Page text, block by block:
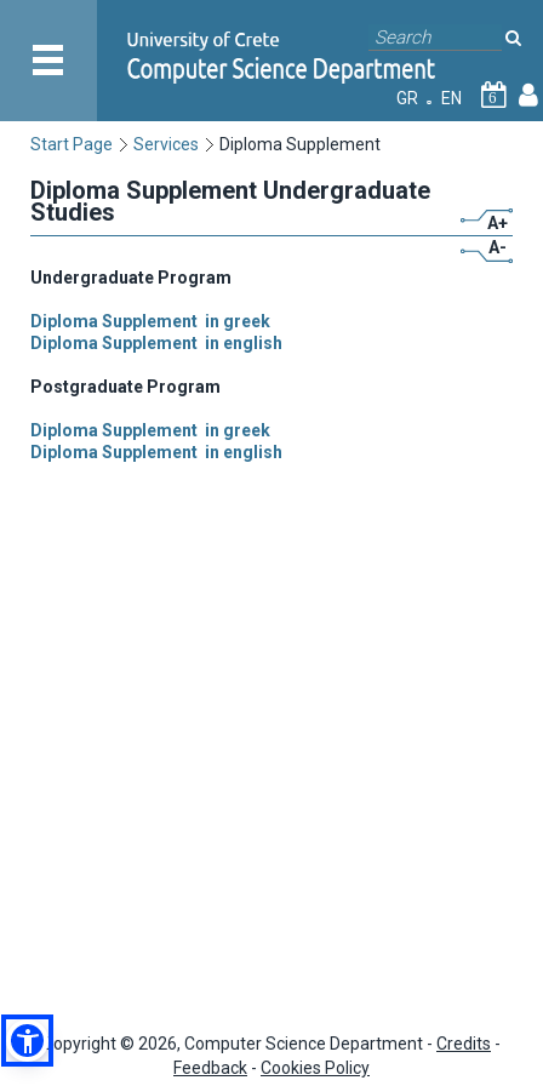
GR EN 6
Start Page Services Diploma Supplement
Diploma Supplement Undergraduate
Studies
A+
A-
Undergraduate Program
Diploma Supplement in greek
Diploma Supplement in english
Postgraduate Program
Diploma Supplement in greek
Diploma Supplement in english
Copyright © 2026, Computer Science Department - Credits -
Feedback - Cookies Policy